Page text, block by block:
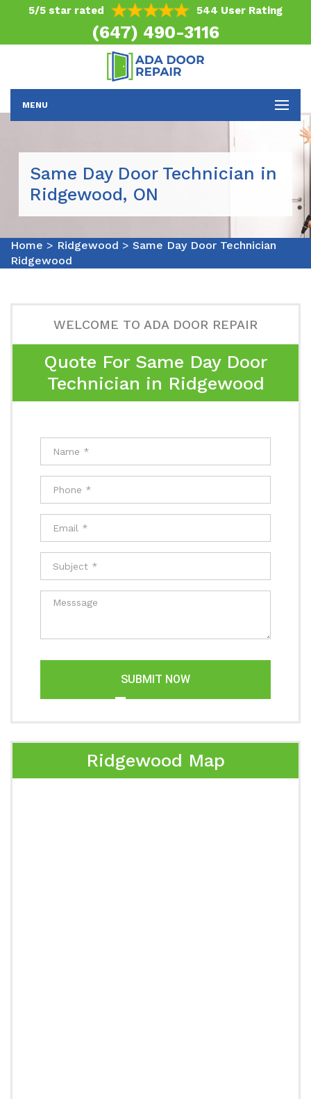
5/5 star rated 544 User Rating
(647) 490-3116
MENU
Same Day Door Technician in
Ridgewood, ON
Home > Ridgewood > Same Day Door Technician
Ridgewood
WELCOME TO ADA DOOR REPAIR
Quote For Same Day Door
Technician in Ridgewood
SUBMIT NOW
Ridgewood Map